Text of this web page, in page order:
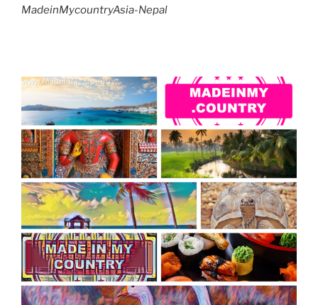
MadeinMycountryAsia-Nepal